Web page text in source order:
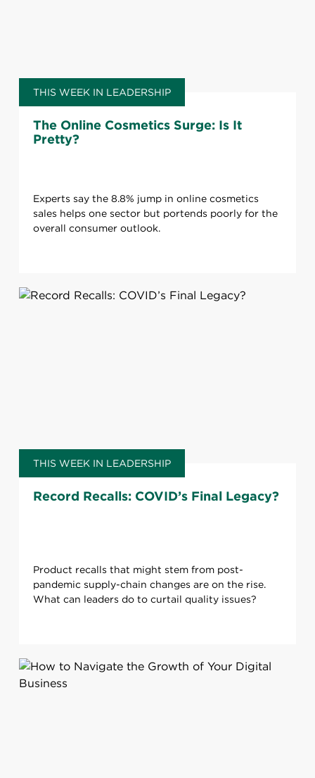
THIS WEEK IN LEADERSHIP
The Online Cosmetics Surge: Is It
Pretty?
Experts say the 8.8% jump in online cosmetics
sales helps one sector but portends poorly for the
overall consumer outlook.
THIS WEEK IN LEADERSHIP
Record Recalls: COVID’s Final Legacy?
Product recalls that might stem from post-
pandemic supply-chain changes are on the rise.
What can leaders do to curtail quality issues?